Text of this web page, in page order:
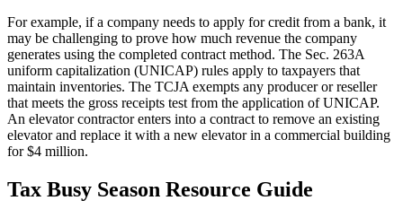
For example, if a company needs to apply for credit from a bank, it
may be challenging to prove how much revenue the company
generates using the completed contract method. The Sec. 263A
uniform capitalization (UNICAP) rules apply to taxpayers that
maintain inventories. The TCJA exempts any producer or reseller
that meets the gross receipts test from the application of UNICAP.
An elevator contractor enters into a contract to remove an existing
elevator and replace it with a new elevator in a commercial building
for $4 million.
Tax Busy Season Resource Guide